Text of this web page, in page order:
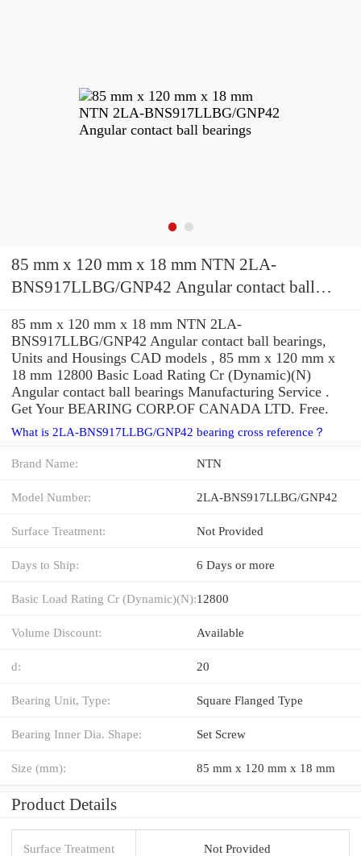
85 mm x 120 mm x 18 mm NTN 2LA-
BNS917LLBG/GNP42 Angular contact ball
85 mm x 120 mm x 18 mm NTN 2LA-
BNS917LLBG/GNP42 Angular contact ball bearings,
Units and Housings CAD models , 85 mm x 120 mm x
18 mm 12800 Basic Load Rating Cr (Dynamic)(N)
Angular contact ball bearings Manufacturing Service .
Get Your BEARING CORP.OF CANADA LTD. Free.
What is 2LA-BNS917LLBG/GNP42 bearing cross reference？
Brand Name: NTN
Model Number: 2LA-BNS917LLBG/GNP42
Surface Treatment: Not Provided
Days to Ship: 6 Days or more
Basic Load Rating Cr (Dynamic)(N):12800
Volume Discount: Available
d: 20
Bearing Unit, Type: Square Flanged Type
Bearing Inner Dia. Shape: Set Screw
Size (mm): 85 mm x 120 mm x 18 mm
Product Details
Surface Treatment Not Provided